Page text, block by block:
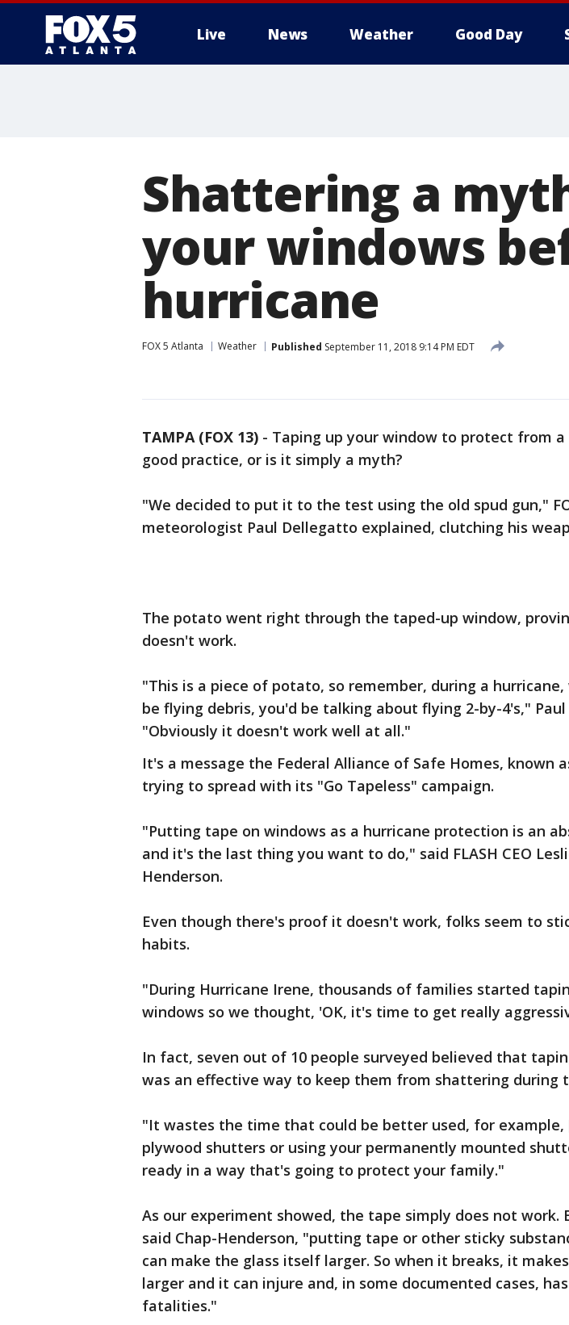
Live News Weather Good Day
Shattering a
your windows
hurricane
FOX 5 Atlanta Weather Published September 11, 2018 9:14 PM EDT
TAMPA (FOX 13) - Taping up your window to protect from
good practice, or is it simply a myth?
"We decided to put it to the test using the old spud gun,"
meteorologist Paul Dellegatto explained, clutching his
The potato went right through the taped-up window,
doesn't work.
"This is a piece of potato, so remember, during a hurricane,
be flying debris, you'd be talking about flying 2-by-4's,"
"Obviously it doesn't work well at all."
It's a message the Federal Alliance of Safe Homes, known
trying to spread with its "Go Tapeless" campaign.
"Putting tape on windows as a hurricane protection is an
and it's the last thing you want to do," said FLASH CEO
Henderson.
Even though there's proof it doesn't work, folks seem to
habits.
"During Hurricane Irene, thousands of families started
windows so we thought, 'OK, it's time to get really
In fact, seven out of 10 people surveyed believed that
was an effective way to keep them from shattering during
"It wastes the time that could be better used, for
plywood shutters or using your permanently mounted
ready in a way that's going to protect your family."
As our experiment showed, the tape simply does not work.
said Chap-Henderson, "putting tape or other sticky
can make the glass itself larger. So when it breaks, it
larger and it can injure and, in some documented cases,
fatalities."